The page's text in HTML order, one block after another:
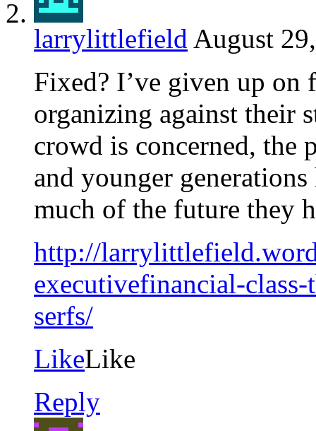
larrylittlefield August
Fixed? I’ve given up on
organizing against their
crowd is concerned, the
and younger
much of the future they
http://
executivefinancial-
serfs/
LikeLike
Reply